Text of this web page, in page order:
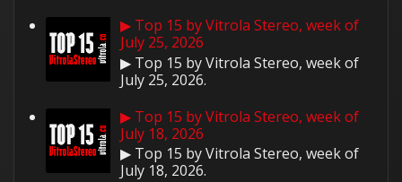
▶ Top 15 by Vitrola Stereo, week of
July 25, 2026
▶ Top 15 by Vitrola Stereo, week of
July 25, 2026.
▶ Top 15 by Vitrola Stereo, week of
July 18, 2026
▶ Top 15 by Vitrola Stereo, week of
July 18, 2026.